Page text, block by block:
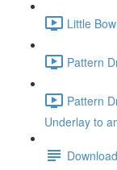
Little
Pattern
Pattern
Underlay to